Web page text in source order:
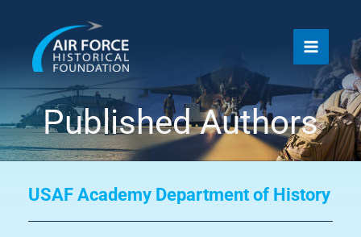
content
Published Authors
USAF Academy Department of History